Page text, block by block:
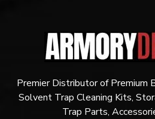
Premier Distributor of Premium
Solvent Trap Cleaning Kits,
Trap Parts,